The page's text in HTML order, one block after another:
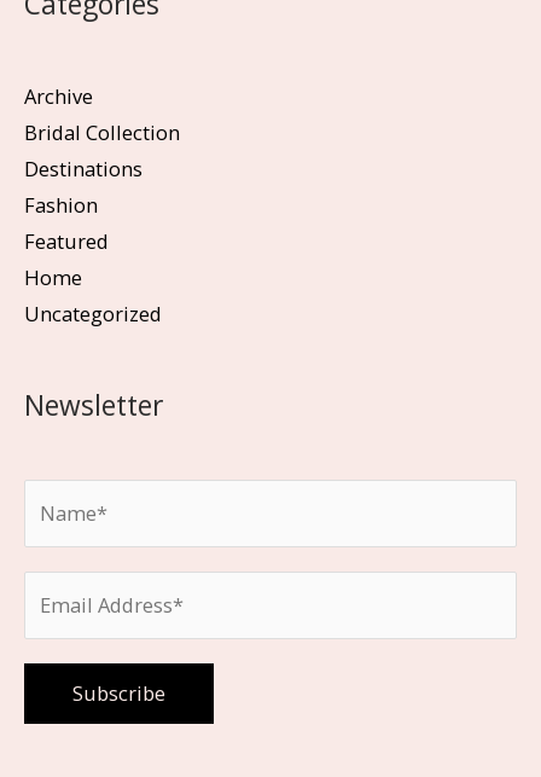
Archive
Bridal Collection
Destinations
Fashion
Featured
Home
Uncategorized
Newsletter